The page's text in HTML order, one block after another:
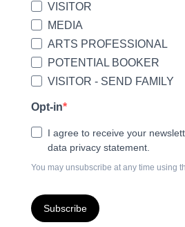
VISITOR
MEDIA
ARTS PROFESSIONAL
POTENTIAL BOOKER
VISITOR - SEND FAMILY
Opt-in
I agree to receive your
data privacy statement.
You may unsubscribe at any time using
Subscribe